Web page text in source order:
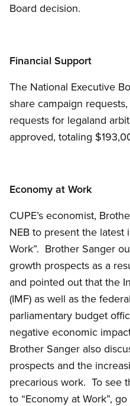
Board decision.
Financial Support
The National Executive
share campaign
requests for legaland
approved, totaling
Economy at Work
CUPE’s economist,
NEB to present the latest
Work”. Brother Sanger
growth prospects as a
and pointed out that the
(IMF) as well as the
parliamentary budget
negative economic
Brother Sanger also
prospects and the
precarious work. To see
to “Economy at Work”,